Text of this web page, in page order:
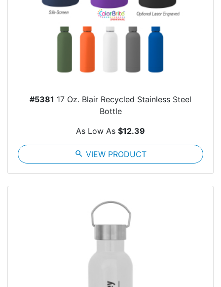
#5381 17 Oz. Blair Recycled Stainless Steel
Bottle
As Low As $12.39
search VIEW PRODUCT